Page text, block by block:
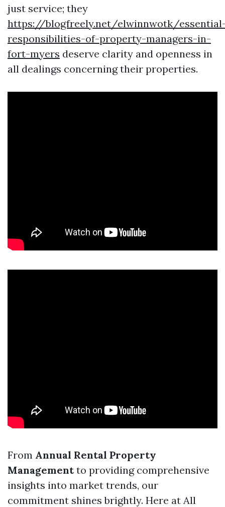
just service; they
https://blogfreely.net/elwinnwotk/
responsibilities-of-property-managers-in-
fort-myers deserve clarity and openness in
all dealings concerning their properties.
From Annual Rental Property
Managementto providing comprehensive
insights into market trends, our
commitment shines brightly. Here at All